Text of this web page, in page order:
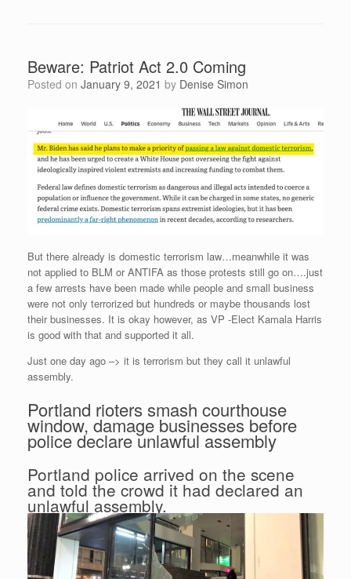
Beware: Patriot Act 2.0 Coming
Posted on January 9, 2021 by Denise Simon
But there already is domestic terrorism law…meanwhile it was
not applied to BLM or ANTIFA as those protests still go on….just
a few arrests have been made while people and small business
were not only terrorized but hundreds or maybe thousands lost
their businesses. It is okay however, as VP -Elect Kamala Harris
is good with that and supported it all.
Just one day ago –> it is terrorism but they call it unlawful
assembly.
Portland rioters smash courthouse
window, damage businesses before
police declare unlawful assembly
Portland police arrived on the scene
and told the crowd it had declared an
unlawful assembly.